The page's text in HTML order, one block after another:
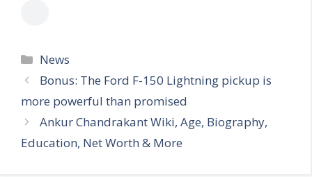
Categories
News
Bonus: The Ford F-150 Lightning pickup is
more powerful than promised
Ankur Chandrakant Wiki, Age, Biography,
Education, Net Worth & More